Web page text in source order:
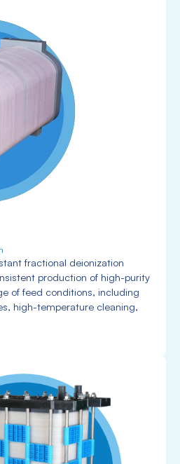
fractional deionization
production of high-purity
of feed conditions, including
high-temperature cleaning,